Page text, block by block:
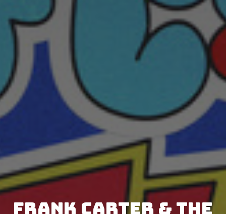
Frank Carter & The